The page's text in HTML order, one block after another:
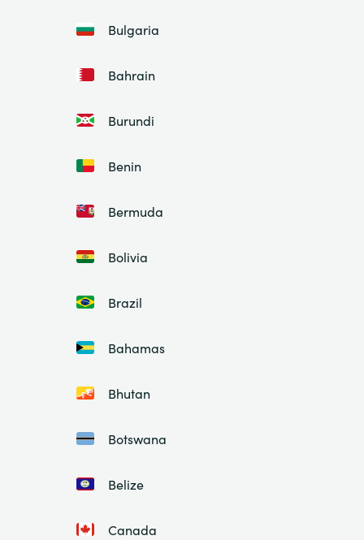
Bulgaria
Bahrain
Burundi
Benin
Bermuda
Bolivia
Brazil
Bahamas
Bhutan
Botswana
Belize
Canada